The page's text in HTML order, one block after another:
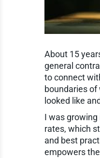
About 15
general
to connect
boundaries
looked like
I was
rates, which
and best
empowers